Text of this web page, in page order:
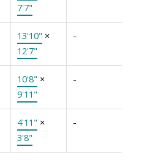
7'7"
13'10" ×
12'7"
-
10'8" ×
9'11"
-
4'11" ×
3'8"
-